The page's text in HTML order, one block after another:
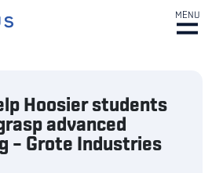
MENU
Hoosier students
advanced
– Grote Industries